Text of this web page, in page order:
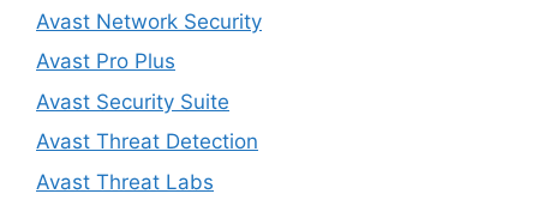
Avast Network Security
Avast Pro Plus
Avast Security Suite
Avast Threat Detection
Avast Threat Labs